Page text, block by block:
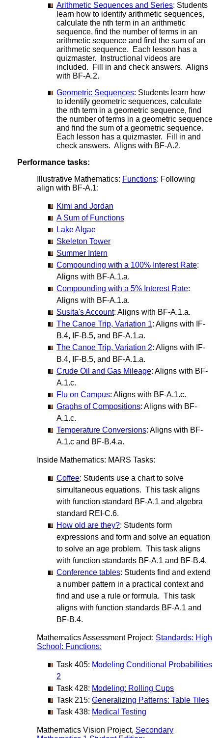
Arithmetic Sequences and Series: Students
learn how to identify arithmetic sequences,
calculate the nth term in an arithmetic
sequence, find the number of terms in an
arithmetic sequence and find the sum of an
arithmetic sequence. Each lesson has a
quizmaster. Instructional videos are
included. Fill in and check answers. Aligns
with BF-A.2.
Geometric Sequences: Students learn how
to identify geometric sequences, calculate
the nth term in a geometric sequence, find
the number of terms in a geometric sequence
and find the sum of a geometric sequence.
Each lesson has a quizmaster. Fill in and
check answers. Aligns with BF-A.2.
Performance tasks:
Illustrative Mathematics: Functions: Following
align with BF-A.1:
Kimi and Jordan
A Sum of Functions
Lake Algae
Skeleton Tower
Summer Intern
Compounding with a 100% Interest Rate:
Aligns with BF-A.1.a.
Compounding with a 5% Interest Rate:
Aligns with BF-A.1.a.
Susita's Account: Aligns with BF-A.1.a.
The Canoe Trip, Variation 1: Aligns with IF-
B.4, IF-B.5, and BF-A.1.a.
The Canoe Trip, Variation 2: Aligns with IF-
B.4, IF-B.5, and BF-A.1.a.
Crude Oil and Gas Mileage: Aligns with BF-
A.1.c.
Flu on Campus: Aligns with BF-A.1.c.
Graphs of Compositions: Aligns with BF-
A.1.c.
Temperature Conversions: Aligns with BF-
A.1.c and BF-B.4.a.
Inside Mathematics: MARS Tasks:
Coffee: Students use a chart to solve
simultaneous equations. This task aligns
with function standard BF-A.1 and algebra
standard REI-C.6.
How old are they?: Students form
expressions and form and solve an equation
to solve an age problem. This task aligns
with function standards BF-A.1 and BF-B.4.
Conference tables: Students find and extend
a number pattern in a practical context and
find and use a rule or formula. This task
aligns with function standards BF-A.1 and
BF-B.4.
Mathematics Assessment Project: Standards: High
School: Functions:
Task 405: Modeling Conditional Probabilities
2
Task 428: Modeling: Rolling Cups
Task 215: Generalizing Patterns: Table Tiles
Task 438: Medical Testing
Mathematics Vision Project, Secondary